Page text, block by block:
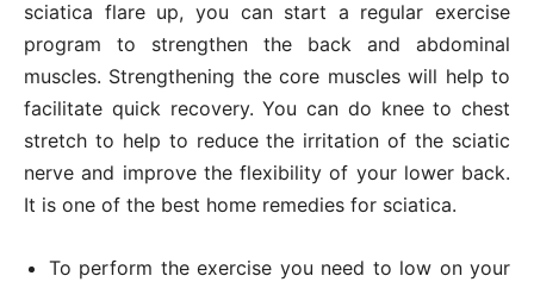
sciatica flare up, you can start a regular exercise
program to strengthen the back and abdominal
muscles. Strengthening the core muscles will help to
facilitate quick recovery. You can do knee to chest
stretch to help to reduce the irritation of the sciatic
nerve and improve the flexibility of your lower back.
It is one of the best home remedies for sciatica.
To perform the exercise you need to low on your